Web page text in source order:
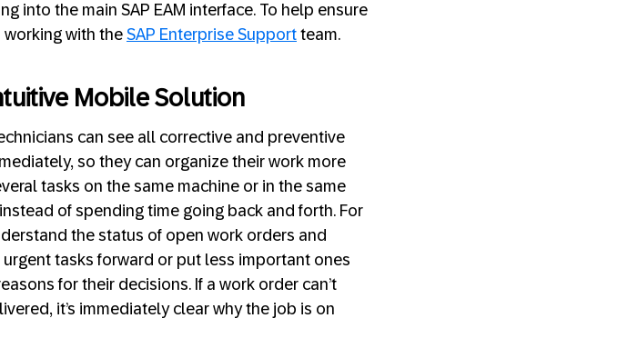
into the main SAP EAM interface. To help ensure
with the SAP Enterprise Support team.
Mobile Solution
can see all corrective and preventive
so they can organize their work more
tasks on the same machine or in the same
of spending time going back and forth. For
the status of open work orders and
tasks forward or put less important ones
for their decisions. If a work order can’t
it’s immediately clear why the job is on